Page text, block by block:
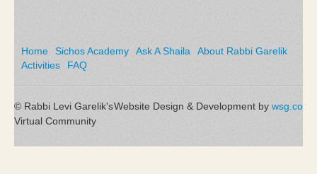
Home Sichos Academy Ask A Shaila
About Rabbi Garelik
Activities
FAQ
Website Design & Development by wsg.co
© Rabbi Levi Garelik's
Virtual Community